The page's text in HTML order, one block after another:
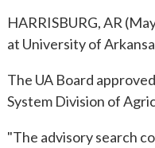
HARRISBURG, AR
at University of
The UA Board
System Division of
"The advisory search